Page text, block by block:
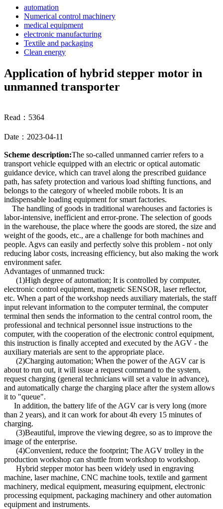
automation
Numerical control machinery
medical equipment
electronic manufacturing
Textile and packaging
Clean energy
Application of hybrid stepper motor in
unmanned transporter
Read：5364
Date：2023-04-11
Scheme description:The so-called unmanned carrier refers to a
transport vehicle equipped with an electric or optical automatic
guidance device, which can travel along the prescribed guidance
path, has safety protection and various load shifting functions, and
belongs to the category of wheeled mobile robots. It is an
indispensable loading equipment for smart factories.
The handling of goods in traditional warehouses and factories is
labor-intensive, inefficient and error-prone. The selection of goods
in the warehouse, the place where the goods are stored, the size and
weight of the goods, etc., are a challenge for both machines and
people. Agvs can easily and perfectly solve this problem - not only
reducing labor costs, increasing efficiency, but also making the work
environment safer.
Advantages of unmanned truck:
(1)High degree of automation; It is controlled by computer,
electronic control equipment, magnetic SENSOR, laser reflector,
etc. When a part of the workshop needs auxiliary materials, the staff
input relevant information to the computer terminal, the computer
terminal then sends the information to the central control room, the
professional and technical personnel issue instructions to the
computer, with the cooperation of the electronic control equipment,
this instruction is finally accepted and executed by the AGV - the
auxiliary materials are sent to the appropriate place.
(2)Charging automation; When the power of the AGV car is
about to run out, it will issue a request command to the system,
request charging (general technicians will set a value in advance),
and automatically charge the charging place after the system allows
it to "queue".
In addition, the battery life of the AGV car is very long (more
than 2 years), and it can work for about 4h every 15 minutes of
charging.
(3)Beautiful, improve the viewing degree, so as to improve the
image of the enterprise.
(4)Convenient, reduce the footprint; The AGV trolley in the
production workshop can shuttle from workshop to workshop.
Hybrid stepper motor has been widely used in engraving
machine, laser machine, CNC machine tools, textile and garment
machinery, medical equipment, measuring equipment, electronic
processing equipment, packaging machinery and other automation
equipment and instruments.